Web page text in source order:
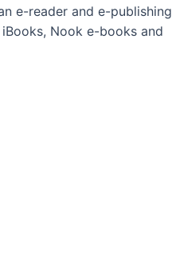
e-reader and e-publishing
Nook e-books and